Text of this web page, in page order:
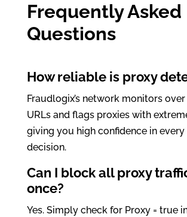
Frequently Asked
Questions
How reliable is proxy
Fraudlogix’s network monitors
URLs and flags proxies with
giving you high confidence in
decision.
Can I block all proxy
once?
Yes. Simply check for Proxy = true